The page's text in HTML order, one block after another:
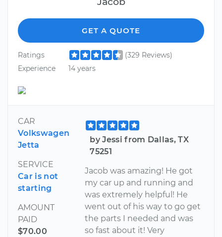
GET A QUOTE
Ratings
(329 Reviews)
Experience
14 years
CAR
Volkswagen
Jetta
SERVICE
Car is not
starting
AMOUNT
PAID
$70.00
by Jessi from Dallas, TX
75251
Jacob was amazing! He got
my car up and running and
was extremely helpful! He
went out of his way to go get
the parts I needed and was
so fast about it! Very